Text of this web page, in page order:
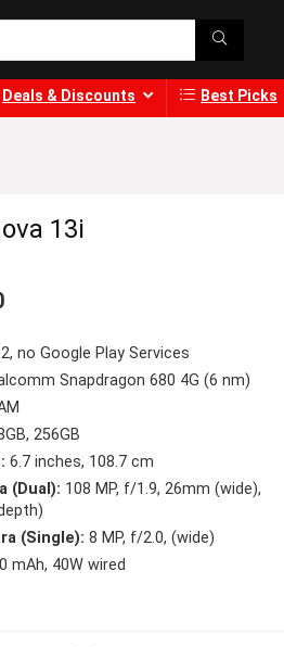
Deals & Discounts Best Picks
13i
no Google Play Services
Snapdragon 680 4G (6 nm)
256GB
6.7 inches, 108.7 cm
(Dual): 108 MP, f/1.9, 26mm (wide),
(Single): 8 MP, f/2.0, (wide)
mAh, 40W wired